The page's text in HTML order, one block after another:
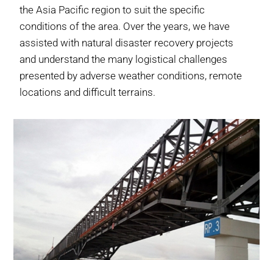
the Asia Pacific region to suit the specific
conditions of the area. Over the years, we have
assisted with natural disaster recovery projects
and understand the many logistical challenges
presented by adverse weather conditions, remote
locations and difficult terrains.